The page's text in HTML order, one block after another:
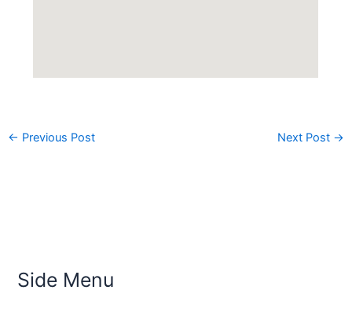
← Previous Post Next Post →
Side Menu